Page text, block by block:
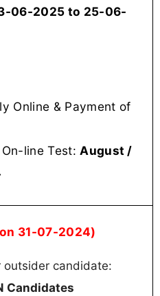
06-2025 to 25-06-
Online & Payment of
line Test:August /
31-07-2024)
outsider candidate:
Candidates